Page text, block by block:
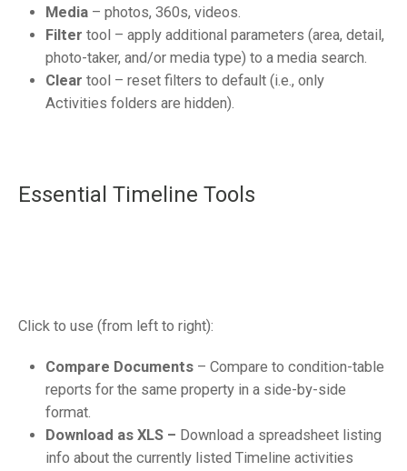
Media – photos, 360s, videos.
Filter tool – apply additional parameters (area, detail,
photo-taker, and/or media type) to a media search.
Clear tool – reset filters to default (i.e., only
Activities folders are hidden).
Essential Timeline Tools
Click to use (from left to right):
Compare Documents – Compare to condition-table
reports for the same property in a side-by-side
format.
Download as XLS – Download a spreadsheet listing
info about the currently listed Timeline activities